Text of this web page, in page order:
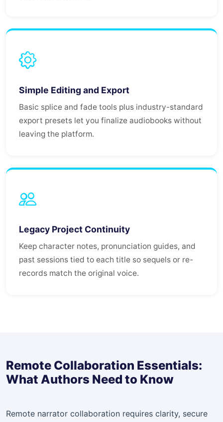
Simple Editing and Export
Basic splice and fade tools plus industry-standard
export presets let you finalize audiobooks without
leaving the platform.
Legacy Project Continuity
Keep character notes, pronunciation guides, and
past sessions tied to each title so sequels or re-
records match the original voice.
Remote Collaboration Essentials:
What Authors Need to Know
Remote narrator collaboration requires clarity, secure